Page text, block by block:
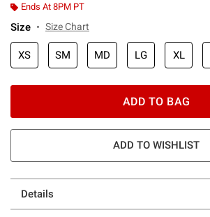
Ends At 8PM PT
Size Size Chart
XS SM MD LG XL
ADD TO BAG
ADD TO WISHLIST
Details